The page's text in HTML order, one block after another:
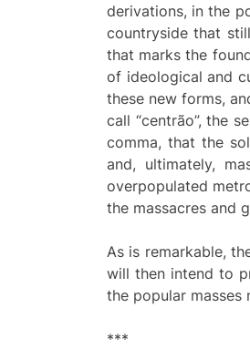
derivations, in the
countryside that
that marks the
of ideological and
these new forms,
call “centrão”, the
comma, that the
and, ultimately,
overpopulated
the massacres and
As is remarkable,
will then intend to
the popular masses
***